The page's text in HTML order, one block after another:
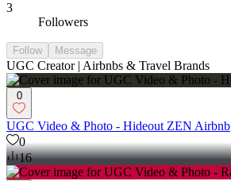
3
Followers
Follow Message
UGC Creator | Airbnbs & Travel Brands
0
UGC Video & Photo - Hideout ZEN Airbnb
0
16